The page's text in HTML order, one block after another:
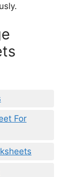
For